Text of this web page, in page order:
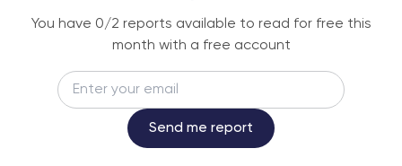
your inbox every week.
Subscribe
You have 0/2 reports available to read for free this
month with a free account
Send me report